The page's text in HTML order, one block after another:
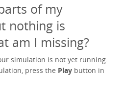
of my
nothing is
am I missing?
simulation is not yet running.
press the Play button in